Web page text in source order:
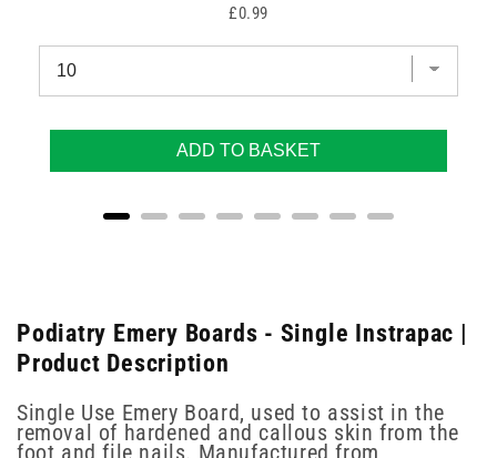
Price
£0.99
ADD TO BASKET
Podiatry Emery Boards - Single Instrapac |
Product Description
Single Use Emery Board, used to assist in the
removal of hardened and callous skin from the
foot and file nails. Manufactured from